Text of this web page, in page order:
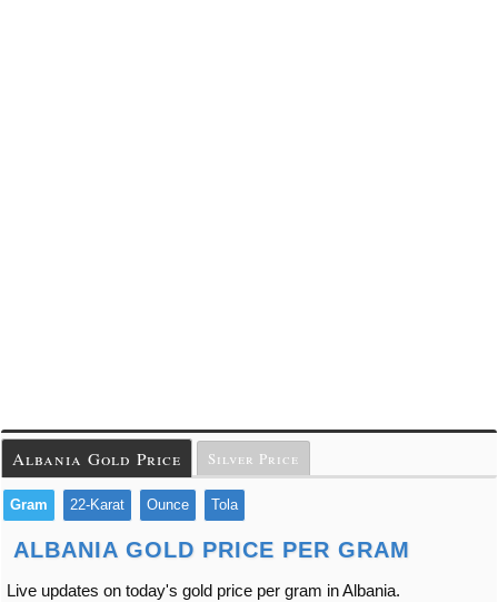
Albania Gold Price Silver Price
Gram 22-Karat Ounce Tola
ALBANIA GOLD PRICE PER GRAM
Live updates on today's gold price per gram in Albania.